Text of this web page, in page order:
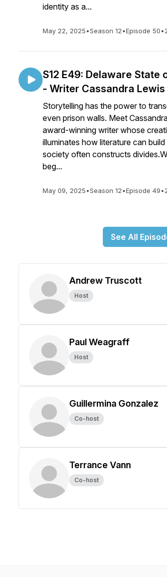
identity as a...
May 22, 2025•Season 12•Episode 50•
S12 E49: Delaware State
- Writer Cassandra Lewis
Storytelling has the power to
even prison walls. Meet
award-winning writer whose
illuminates how literature can
society often constructs
beg...
May 09, 2025•Season 12•Episode 49•
See All
Andrew Truscott
Host
Paul Weagraff
Host
Guillermina Gonzalez
Co-host
Terrance Vann
Co-host